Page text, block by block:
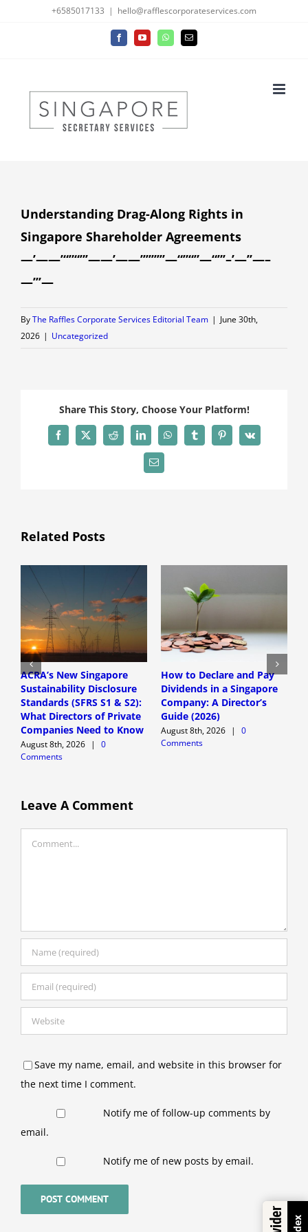
+6585017133 | hello@rafflescorporateservices.com
FacebookYouTubeWhatsAppEmail
Understanding Drag-Along Rights in
Singapore Shareholder Agreements
—’——’“”“”’——’——’’’’’’’’’—“”“”—“”’–’—’’—–
—’’’—
ByThe Raffles Corporate Services Editorial Team | June 30th,
2026 | Uncategorized
Share This Story, Choose Your Platform!
Facebook
X Reddit LinkedInWhatsAppTumblrPinterest
Vk
Email
Related Posts
ACRA’s New Singapore
Sustainability Disclosure
Standards (SFRS S1 & S2):
What Directors of Private
Companies Need to Know
August 8th, 2026 |
0
Comments
How to Declare and Pay
Dividends in a Singapore
Company: A Director’s
Guide (2026)
August 8th, 2026 |
0
Comments
Leave A Comment
Save my name, email, and website in this browser for
the next time I comment.
Notify me of follow-up comments by
email.
Notify me of new posts by email.